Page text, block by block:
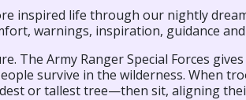
inspired life through our nightly
warnings, inspiration, guidance
The Army Ranger Special Forces
survive in the wilderness. When
or tallest tree—then sit, aligning